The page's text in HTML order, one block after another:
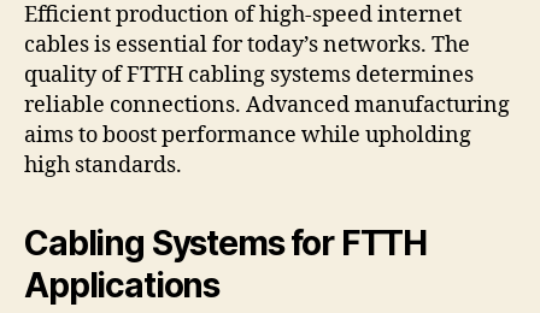
Efficient production of high-speed internet
cables is essential for today’s networks. The
quality of FTTH cabling systems determines
reliable connections. Advanced manufacturing
aims to boost performance while upholding
high standards.
Cabling Systems for FTTH
Applications